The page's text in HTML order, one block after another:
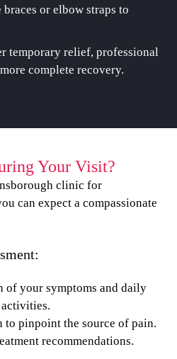
braces or elbow straps to
temporary relief, professional
complete recovery.
Your Visit?
clinic for
can expect a compassionate
of your symptoms and daily
activities.
to pinpoint the source of pain.
recommendations.